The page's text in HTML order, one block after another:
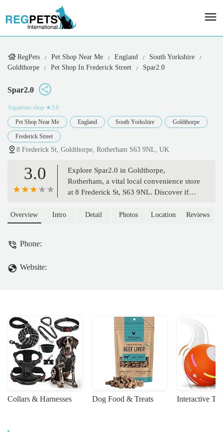
RegPets Pet Shop Near Me England
South Yorkshire
Goldthorpe
Pet Shop In Frederick Street Spar2.0
Spar2.0
Aquarium shop ★3.0
Pet Shop Near Me England South Yorkshire Goldthorpe
Frederick Street
8 Frederick St, Goldthorpe, Rotherham S63 9NL, UK
3.0
Explore Spar2.0 in Goldthorpe,
Rotherham, a vital local convenience store
at 8 Frederick St, S63 9NL. Discover if
alongside its everyday essentials.
Overview Intro Detail Photos Location Reviews
Phone:
Website:
Collars & Harnesses Dog Food & Treats Interactive